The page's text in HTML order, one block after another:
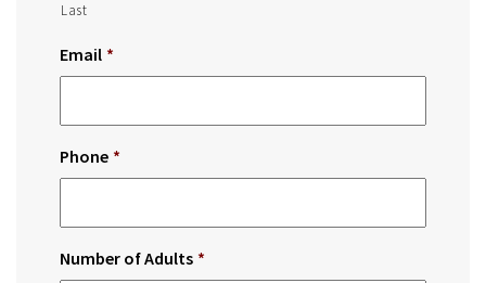
Last
Email *
Phone *
Number of Adults *